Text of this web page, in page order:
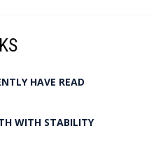
HAVE READ
WITH STABILITY